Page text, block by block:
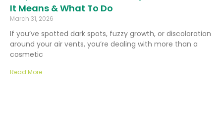
It Means & What To Do
March 31, 2026
If you’ve spotted dark spots, fuzzy growth, or discoloration
around your air vents, you’re dealing with more than a
cosmetic
Read More